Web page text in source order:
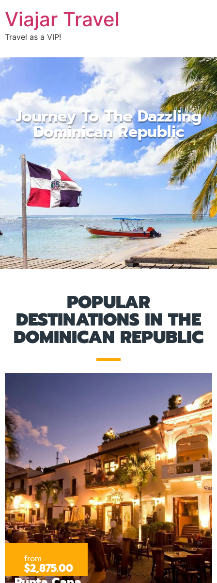
Viajar Travel
Travel as a VIP!
Journey To The Dazzling
Dominican Republic
POPULAR
DESTINATIONS IN THE
DOMINICAN REPUBLIC
from
$2,875.00